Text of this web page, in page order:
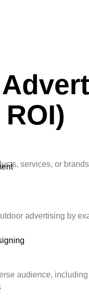
services, or
advertising by
audience,